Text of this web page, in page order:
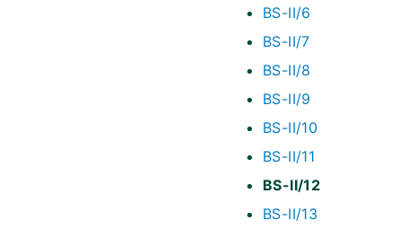
BS-II/6
BS-II/7
BS-II/8
BS-II/9
BS-II/10
BS-II/11
BS-II/12
BS-II/13